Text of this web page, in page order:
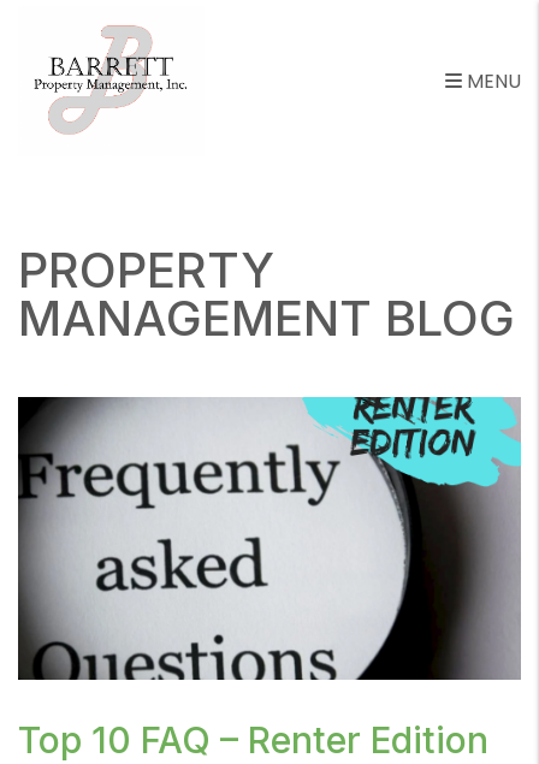
MENU
PROPERTY
MANAGEMENT BLOG
Renters-Edition.png contains '.webp' %}
Top 10 FAQ – Renter Edition